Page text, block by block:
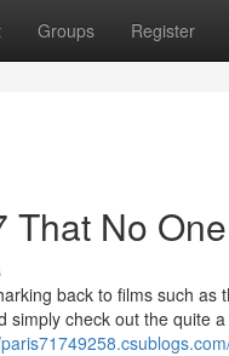
Groups Register
No
back to films such as
check out the quite